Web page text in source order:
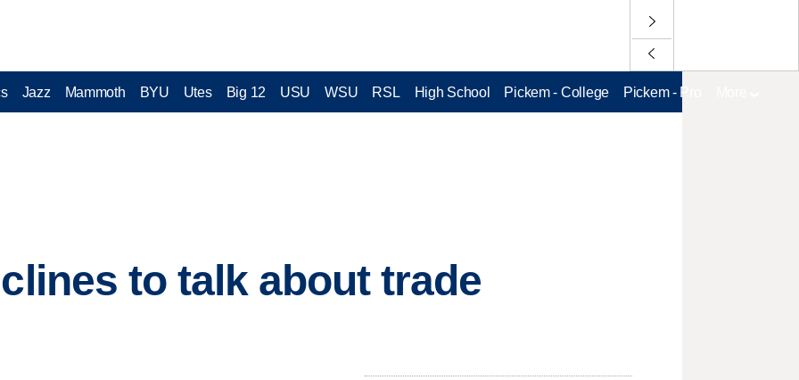
Jazz Mammoth BYU Utes Big 12 USU WSU RSL High School Pickem - College Pickem - Pro
to talk about trade